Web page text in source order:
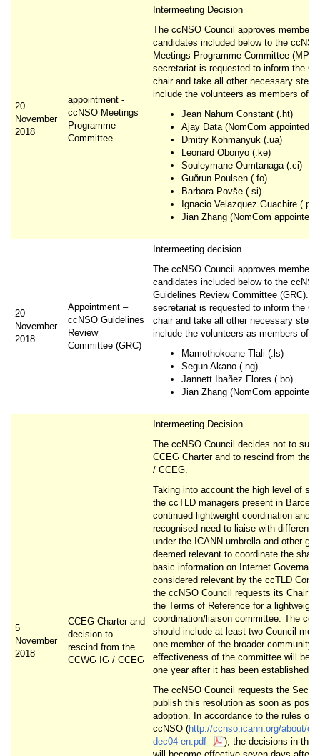
20
November
2018
appointment -
ccNSO Meetings
Programme
Committee
Intermeeting Decision
The ccNSO Council approves
candidates included below to the ccNSO
Meetings Programme Committee
secretariat is requested to inform the
chair and take all other necessary
include the volunteers as members of
Jean Nahum Constant (.ht)
Ajay Data (NomCom appointed
Dmitry Kohmanyuk (.ua)
Leonard Obonyo (.ke)
Souleymane Oumtanaga (.ci)
Guðrun Poulsen (.fo)
Barbara Povše (.si)
Ignacio Velazquez Guachire (.py)
Jian Zhang (NomCom appointed
20
November
2018
Appointment –
ccNSO Guidelines
Review
Committee (GRC)
Intermeeting decision
The ccNSO Council approves
candidates included below to the ccNSO
Guidelines Review Committee (GRC).
secretariat is requested to inform the
chair and take all other necessary
include the volunteers as members of
Mamothokoane Tlali (.ls)
Segun Akano (.ng)
Jannett Ibañez Flores (.bo)
Jian Zhang (NomCom appointed
5
November
2018
CCEG Charter and
decision to
rescind from the
CCWG IG / CCEG
Intermeeting Decision
The ccNSO Council decides not to
CCEG Charter and to rescind from the
/ CCEG.
Taking into account the high level of
the ccTLD managers present in
continued lightweight coordination and
recognised need to liaise with different
under the ICANN umbrella and other
deemed relevant to coordinate the
basic information on Internet
considered relevant by the ccTLD
the ccNSO Council requests its Chair
the Terms of Reference for a lightweight
coordination/liaison committee. The
should include at least two Council
one member of the broader community.
effectiveness of the committee will be
one year after it has been established.
The ccNSO Council requests the
publish this resolution as soon as
adoption. In accordance to the rules of
ccNSO (http://ccnso.icann.org/about/
dec04-en.pdf
), the decisions in this